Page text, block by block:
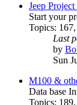
Jeep
Start your
Topics: 167,
Last
by
Sun
M100 &
Data base
Topics: 189,